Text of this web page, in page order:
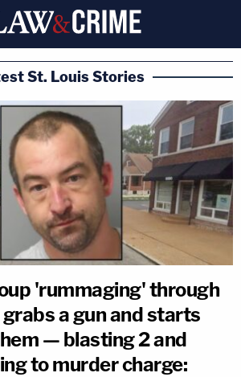
St. Louis Stories
'rummaging' through
grabs a gun and starts
— blasting 2 and
to murder charge: